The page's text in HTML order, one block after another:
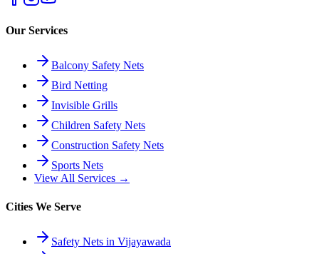
Our Services
Balcony Safety Nets
Bird Netting
Invisible Grills
Children Safety Nets
Construction Safety Nets
Sports Nets
View All Services →
Cities We Serve
Safety Nets in Vijayawada